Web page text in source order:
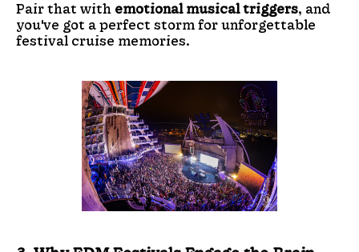
Pair that with emotional musical triggers, and
you've got a perfect storm for unforgettable
festival cruise memories.